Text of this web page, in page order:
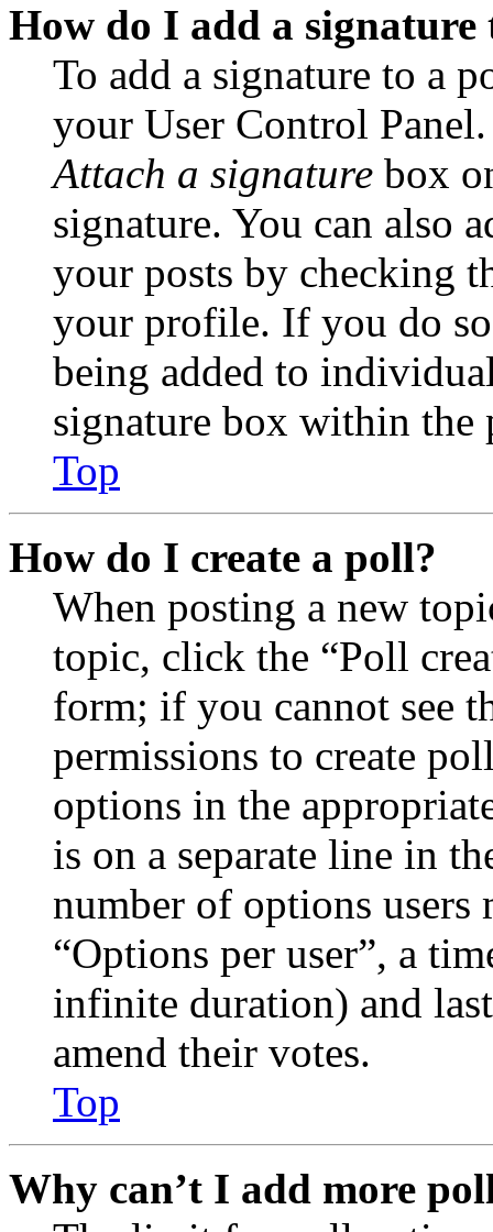
How do I add a signature
To add a signature to a
your User Control
Attach a signature box
signature. You can also
your posts by checking
your profile. If you do
being added to
signature box within the
Top
How do I create a poll?
When posting a new
topic, click the “Poll
form; if you cannot see
permissions to create
options in the
is on a separate line in
number of options
“Options per user”, a
infinite duration) and
amend their votes.
Top
Why can’t I add more